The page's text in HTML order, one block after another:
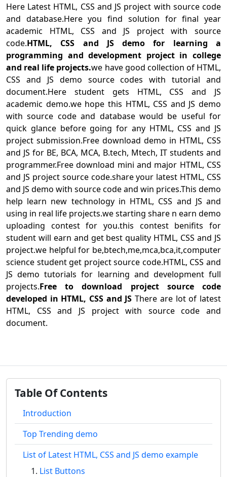
Here Latest HTML, CSS and JS project with source code
and database.Here you find solution for final year
academic HTML, CSS and JS project with source
code.HTML, CSS and JS demo for learning a
programming and development project in college
and real life projects.we have good collection of HTML,
CSS and JS demo source codes with tutorial and
document.Here student gets HTML, CSS and JS
academic demo.we hope this HTML, CSS and JS demo
with source code and database would be useful for
quick glance before going for any HTML, CSS and JS
project submission.Free download demo in HTML, CSS
and JS for BE, BCA, MCA, B.tech, Mtech, IT students and
programmer.Free download mini and major HTML, CSS
and JS project source code.share your latest HTML, CSS
and JS demo with source code and win prices.This demo
help learn new technology in HTML, CSS and JS and
using in real life projects.we starting share n earn demo
uploading contest for you.this contest benifits for
student will earn and get best quality HTML, CSS and JS
project.we helpful for be,btech,me,mca,bca,it,computer
science student get project source code.HTML, CSS and
JS demo tutorials for learning and development full
projects.Free to download project source code
developed in HTML, CSS and JSThere are lot of latest
HTML, CSS and JS project with source code and
document.
Table Of Contents
Introduction
Top Trending demo
List of Latest HTML, CSS and JS demo example
List Buttons